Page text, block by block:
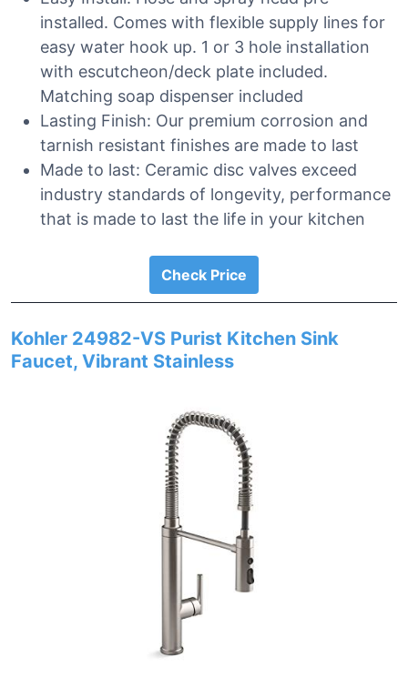
installed. Comes with flexible supply lines for
easy water hook up. 1 or 3 hole installation
with escutcheon/deck plate included.
Matching soap dispenser included
Lasting Finish: Our premium corrosion and
tarnish resistant finishes are made to last
Made to last: Ceramic disc valves exceed
industry standards of longevity, performance
that is made to last the life in your kitchen
Check Price
Kohler 24982-VS Purist Kitchen Sink
Faucet, Vibrant Stainless